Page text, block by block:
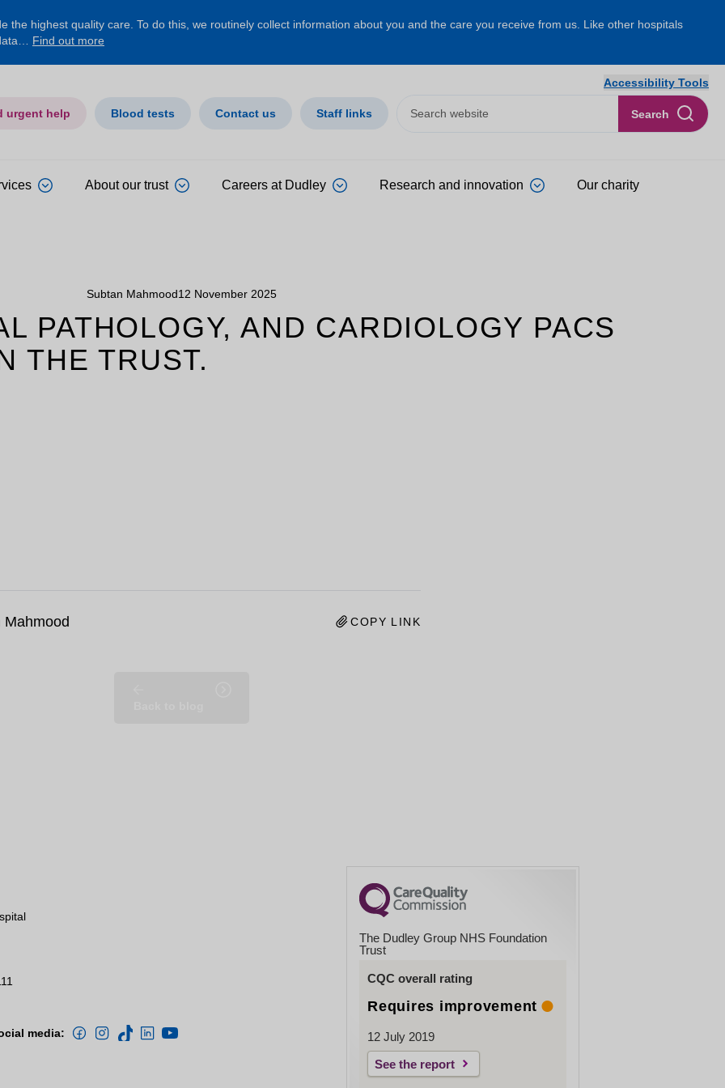
the highest quality care. To do this, we routinely collect information about you and the care you receive from us. Like other hospitals
Find out more
urgent help Blood tests Contact us Staff links Search
Accessibility Tools
About our trust Careers at Dudley Research and innovation Our charity
Subtan Mahmood12 November 2025
PATHOLOGY, AND CARDIOLOGY PACS
THE TRUST.
Mahmood COPY LINK
media:
The Dudley Group NHS Foundation
Trust
CQC overall rating
Requires improvement
12 July 2019
See the report